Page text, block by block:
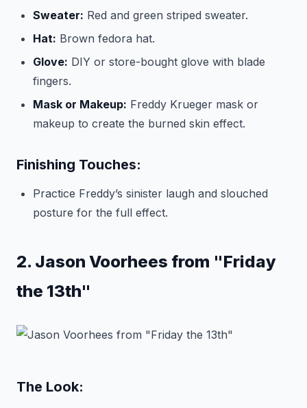
Sweater: Red and green striped sweater.
Hat: Brown fedora hat.
Glove: DIY or store-bought glove with blade
fingers.
Mask or Makeup: Freddy Krueger mask or
makeup to create the burned skin effect.
Finishing Touches:
Practice Freddy’s sinister laugh and slouched
posture for the full effect.
2. Jason Voorhees from "Friday
the 13th"
The Look: